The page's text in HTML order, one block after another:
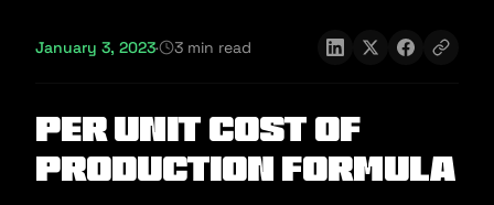
January 3, 2023· 3 min read
Per Unit Cost of
Production Formula